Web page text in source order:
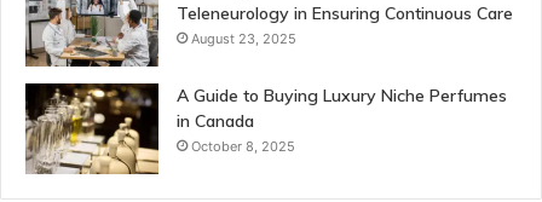
Teleneurology in Ensuring Continuous Care
August 23, 2025
A Guide to Buying Luxury Niche Perfumes
in Canada
October 8, 2025